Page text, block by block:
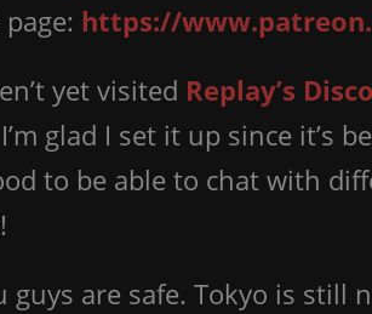
https://
yet visited Replay’s
glad I set it up since it’s
to be able to chat with
guys are safe. Tokyo is